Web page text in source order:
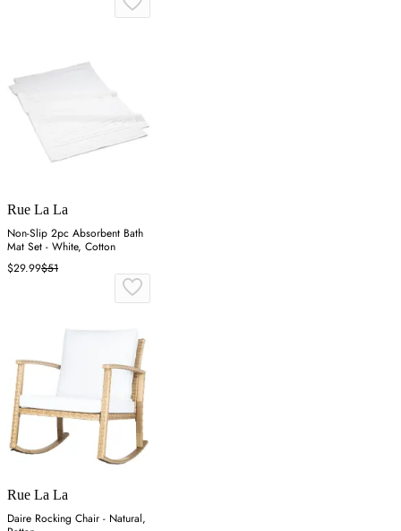
Rue La La
Non-Slip 2pc Absorbent Bath
Mat Set - White, Cotton
$29.99$51
Rue La La
Daire Rocking Chair - Natural,